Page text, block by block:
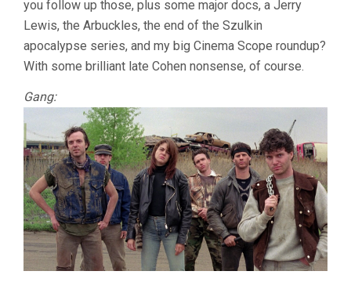
you follow up those, plus some major docs, a Jerry
Lewis, the Arbuckles, the end of the Szulkin
apocalypse series, and my big Cinema Scope roundup?
With some brilliant late Cohen nonsense, of course.
Gang: